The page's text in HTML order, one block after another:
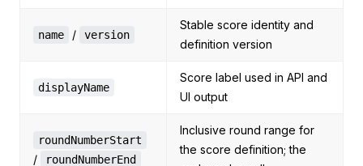
name / version
Stable score identity and
definition version
displayName
Score label used in API and
UI output
roundNumberStart
/ roundNumberEnd
Inclusive round range for
the score definition; the